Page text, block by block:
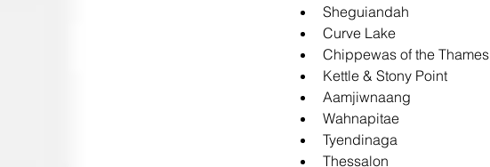
Sheguiandah
Curve Lake
Chippewas of the Thames
Kettle & Stony Point
Aamjiwnaang
Wahnapitae
Tyendinaga
Thessalon